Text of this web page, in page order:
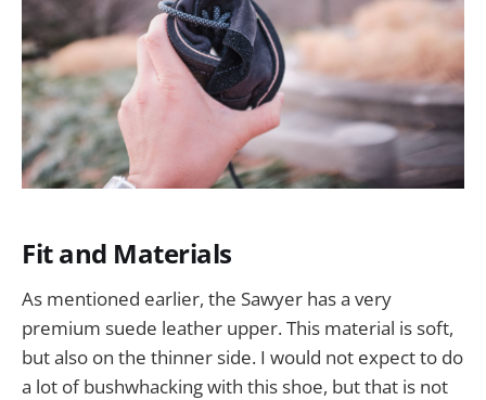
Fit and Materials
As mentioned earlier, the Sawyer has a very
premium suede leather upper. This material is soft,
but also on the thinner side. I would not expect to do
a lot of bushwhacking with this shoe, but that is not